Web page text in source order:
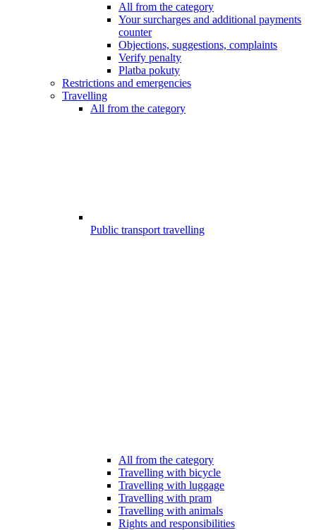
All from the category
Your surcharges and additional payments
counter
Objections, suggestions, complaints
Verify penalty
Platba pokuty
Restrictions and emergencies
Travelling
All from the category
Public transport travelling
All from the category
Travelling with bicycle
Travelling with luggage
Travelling with pram
Travelling with animals
Rights and responsibilities